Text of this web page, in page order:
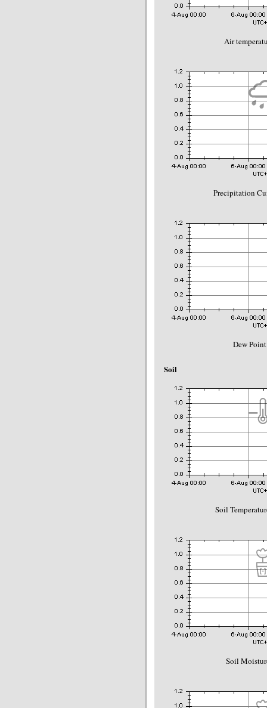
Air
Precipitation
Dew
Soil
Soil
Soil